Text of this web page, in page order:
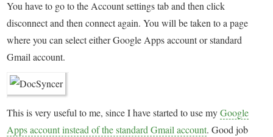
You have to go to the Account settings tab and then click
disconnect and then connect again. You will be taken to a page
where you can select either Google Apps account or standard
Gmail account.
This is very useful to me, since I have started to use myGoogle
Apps account instead of the standard Gmail account. Good job